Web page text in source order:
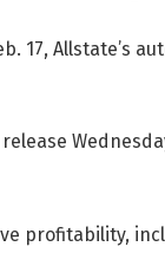
17, Allstate’s
profitability,